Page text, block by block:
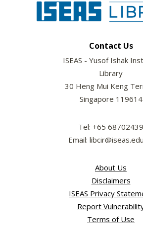
Contact Us
ISEAS - Yusof Ishak
Library
30 Heng Mui Keng
Singapore 119614
Tel: +65 68702439
Email:
About Us
Disclaimers
ISEAS Privacy
Report
Terms of Use